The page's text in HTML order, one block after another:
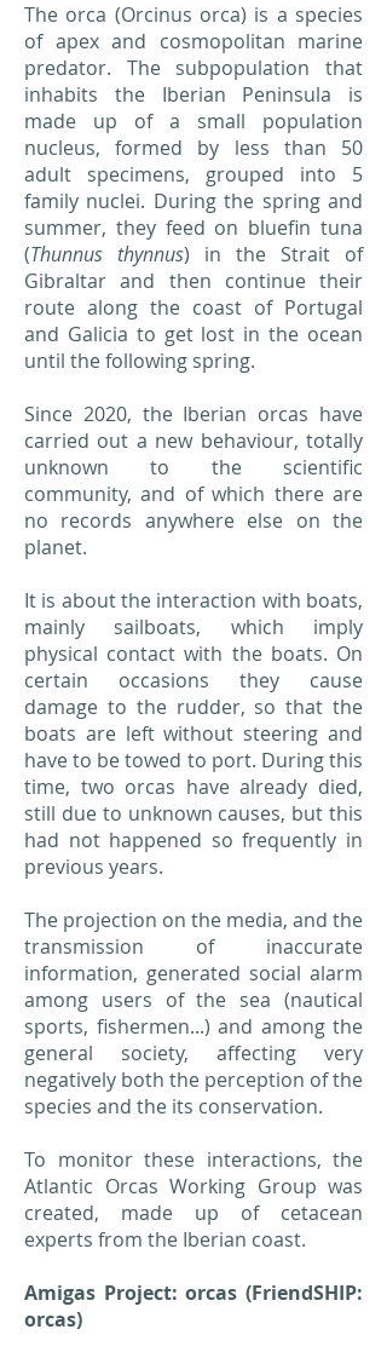
The orca (Orcinus orca) is a species
of apex and cosmopolitan marine
predator. The subpopulation that
inhabits the Iberian Peninsula is
made up of a small population
nucleus, formed by less than 50
adult specimens, grouped into 5
family nuclei. During the spring and
summer, they feed on bluefin tuna
(Thunnus thynnus) in the Strait of
Gibraltar and then continue their
route along the coast of Portugal
and Galicia to get lost in the ocean
until the following spring.
Since 2020, the Iberian orcas have
carried out a new behaviour, totally
unknown to the scientific
community, and of which there are
no records anywhere else on the
planet.
It is about the interaction with boats,
mainly sailboats, which imply
physical contact with the boats. On
certain occasions they cause
damage to the rudder, so that the
boats are left without steering and
have to be towed to port. During this
time, two orcas have already died,
still due to unknown causes, but this
had not happened so frequently in
previous years.
The projection on the media, and the
transmission of inaccurate
information, generated social alarm
among users of the sea (nautical
sports, fishermen...) and among the
general society, affecting very
negatively both the perception of the
species and the its conservation.
To monitor these interactions, the
Atlantic Orcas Working Group was
created, made up of cetacean
experts from the Iberian coast.
Amigas Project: orcas (FriendSHIP:
orcas)